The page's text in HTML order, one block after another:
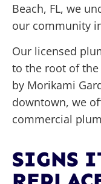
Beach, FL, we
our community
Our licensed
to the root of the
by Morikami
downtown, we
commercial
SIGNS